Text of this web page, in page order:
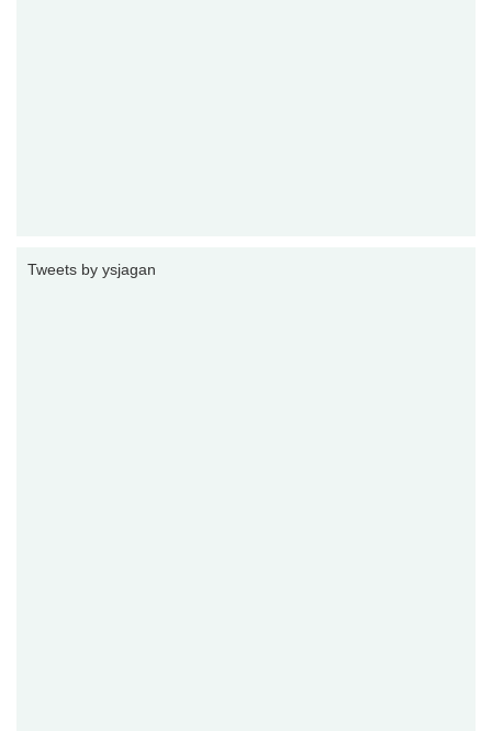
Tweets by ysjagan